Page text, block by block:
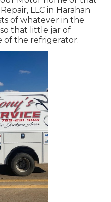
LLC in Harahan
of whatever in the
that little jar of
of the refrigerator.